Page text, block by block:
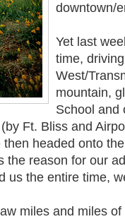
downtown/
Yet last
time,
West/
mountain,
School and
Ft. Bliss and
headed onto
the reason for our
us the entire time,
miles and miles